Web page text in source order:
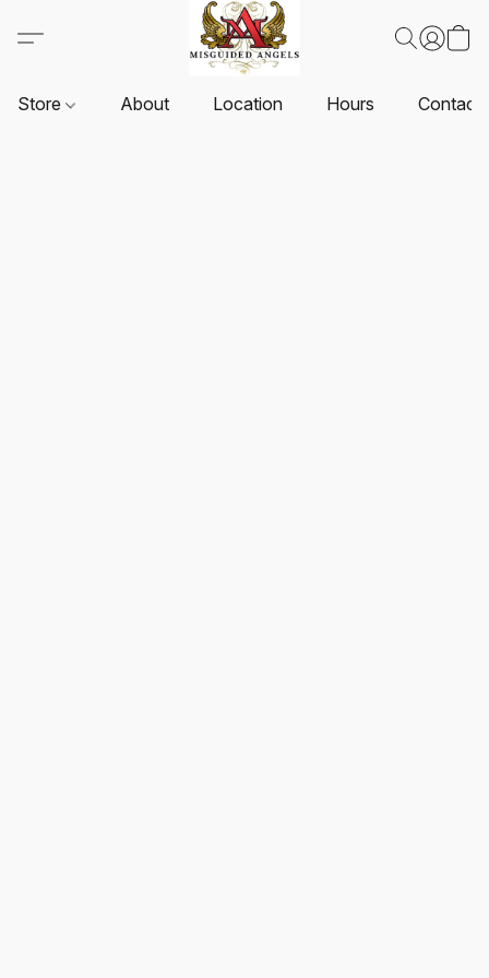
Store About Location Hours Contact